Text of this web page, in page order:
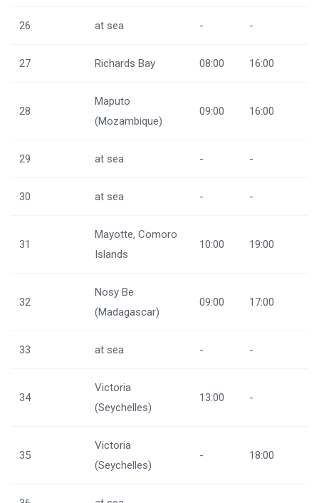
26 at sea - -
27 Richards Bay 08:00 16:00
28
Maputo
(Mozambique)
09:00 16:00
29 at sea - -
30 at sea - -
31
Mayotte, Comoro
Islands
10:00 19:00
32
Nosy Be
(Madagascar)
09:00 17:00
33 at sea - -
34
Victoria
(Seychelles)
13:00 -
35
Victoria
(Seychelles)
- 18:00